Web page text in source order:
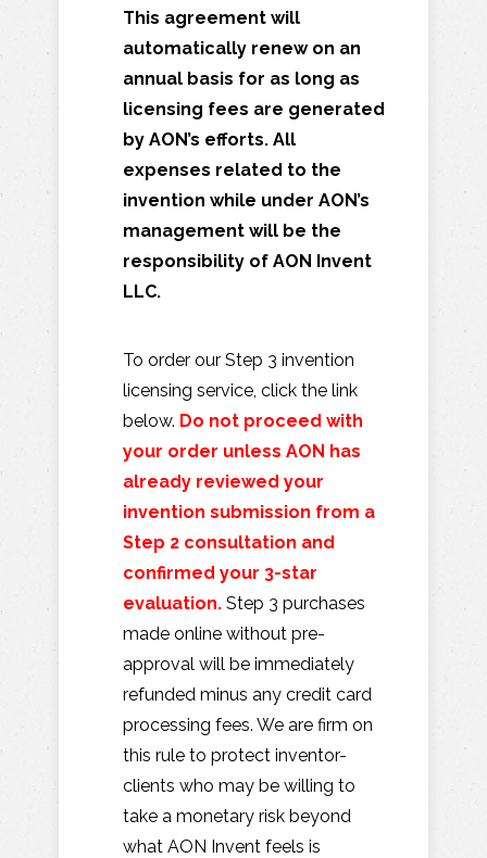
This agreement will
automatically renew on an
annual basis for as long as
licensing fees are generated
by AON’s efforts. All
expenses related to the
invention while under AON’s
management will be the
responsibility of AON Invent
LLC.
To order our Step 3 invention
licensing service, click the link
below. Do not proceed with
your order unless AON has
already reviewed your
invention submission from a
Step 2 consultation and
confirmed your 3-star
evaluation.Step 3 purchases
made online without pre-
approval will be immediately
refunded minus any credit card
processing fees. We are firm on
this rule to protect inventor-
clients who may be willing to
take a monetary risk beyond
what AON Invent feels is